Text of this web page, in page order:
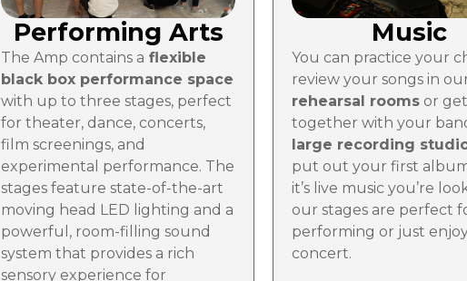
Performing Arts
The Amp contains a flexible
black box performance space
with up to three stages, perfect
for theater, dance, concerts,
film screenings, and
experimental performance. The
stages feature state-of-the-art
moving head LED lighting and a
powerful, room-filling sound
system that provides a rich
sensory experience for
Music
You can practice your
review your songs in
rehearsal rooms or get
together with your
large recording
put out your first
it’s live music you’re
our stages are perfect
performing or just
concert.